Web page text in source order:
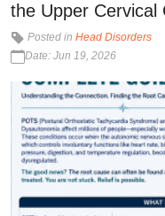
the Upper Cervical
Posted in Head Disorders
Date: Jun 19, 2026